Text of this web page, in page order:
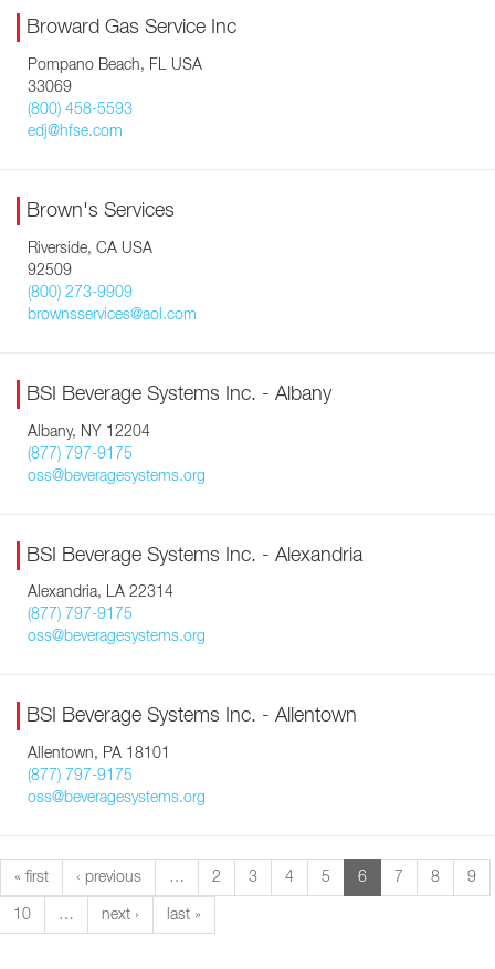
Broward Gas Service Inc
Pompano Beach, FL USA
33069
(800) 458-5593
edj@hfse.com
Brown's Services
Riverside, CA USA
92509
(800) 273-9909
brownsservices@aol.com
BSI Beverage Systems Inc. - Albany
Albany, NY 12204
(877) 797-9175
oss@beveragesystems.org
BSI Beverage Systems Inc. - Alexandria
Alexandria, LA 22314
(877) 797-9175
oss@beveragesystems.org
BSI Beverage Systems Inc. - Allentown
Allentown, PA 18101
(877) 797-9175
oss@beveragesystems.org
« first ‹ previous … 2 3 4 5 6 7 8 9
10 … next › last »